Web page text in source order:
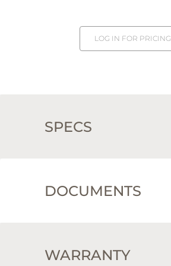
LOG IN FOR PRICING
SPECS
DOCUMENTS
WARRANTY